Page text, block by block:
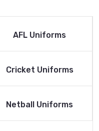
Read More
AFL Uniforms
Read More
Cricket Uniforms
Read More
Netball Uniforms